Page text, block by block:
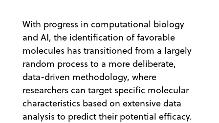
With progress in computational biology
and AI, the identification of favorable
molecules has transitioned from a largely
random process to a more deliberate,
data-driven methodology, where
researchers can target specific molecular
characteristics based on extensive data
analysis to predict their potential efficacy.